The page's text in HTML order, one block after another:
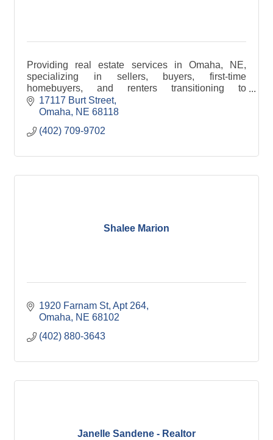
Providing real estate services in Omaha, NE,
specializing in sellers, buyers, first-time
homebuyers, and renters transitioning to
homeownership. Making your journey smooth,
stress-free, and rewarding.
17117 Burt Street
Omaha
NE 68118
(402) 709-9702
Shalee Marion
1920 Farnam St Apt 264
Omaha
NE 68102
(402) 880-3643
Janelle Sandene - Realtor